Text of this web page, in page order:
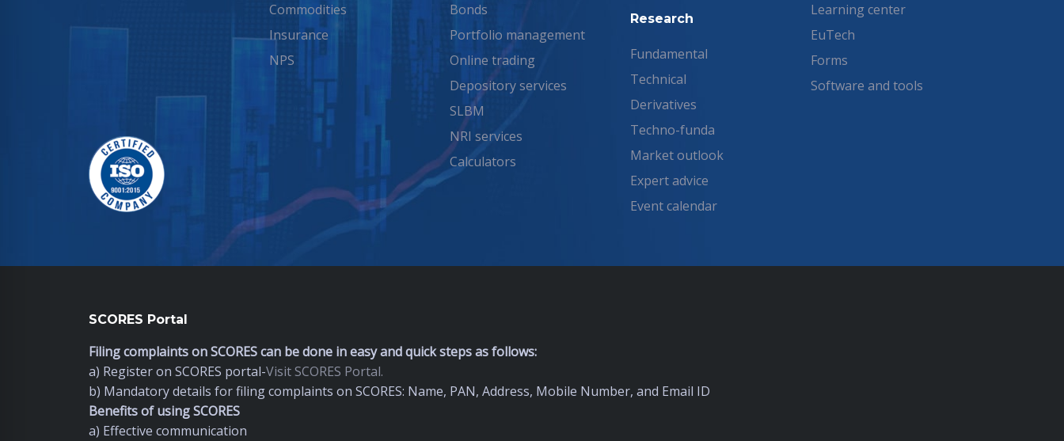
Commodities
Insurance
NPS
Bonds
Portfolio management
Online trading
Depository services
SLBM
NRI services
Calculators
Research
Fundamental
Technical
Derivatives
Techno-funda
Market outlook
Expert advice
Event calendar
Learning center
EuTech
Forms
Software and tools
SCORES Portal
Filing complaints on SCORES can be done in easy and quick steps as follows:
a) Register on SCORES portal-Visit SCORES Portal.
b) Mandatory details for filing complaints on SCORES: Name, PAN, Address, Mobile Number, and Email ID
Benefits of using SCORES
a) Effective communication